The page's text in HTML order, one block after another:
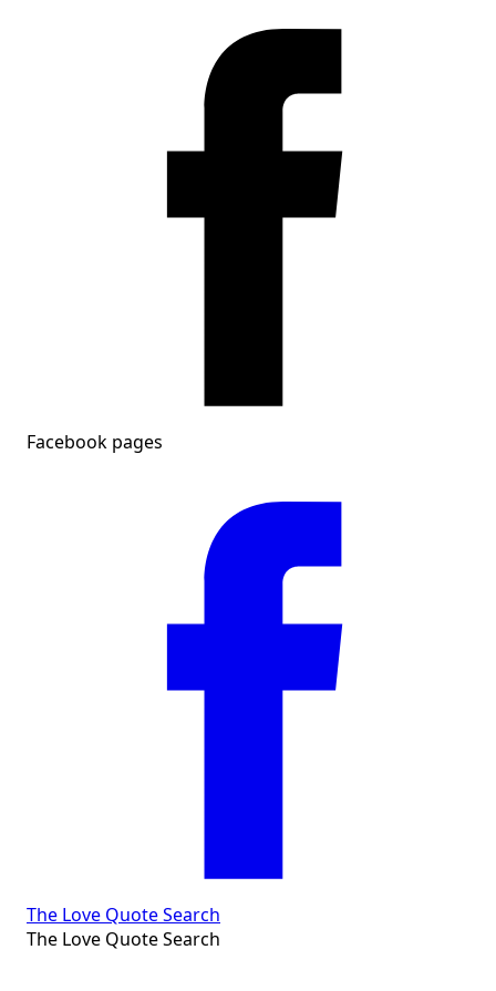
Facebook pages
The Love Quote Search
The Love Quote Search